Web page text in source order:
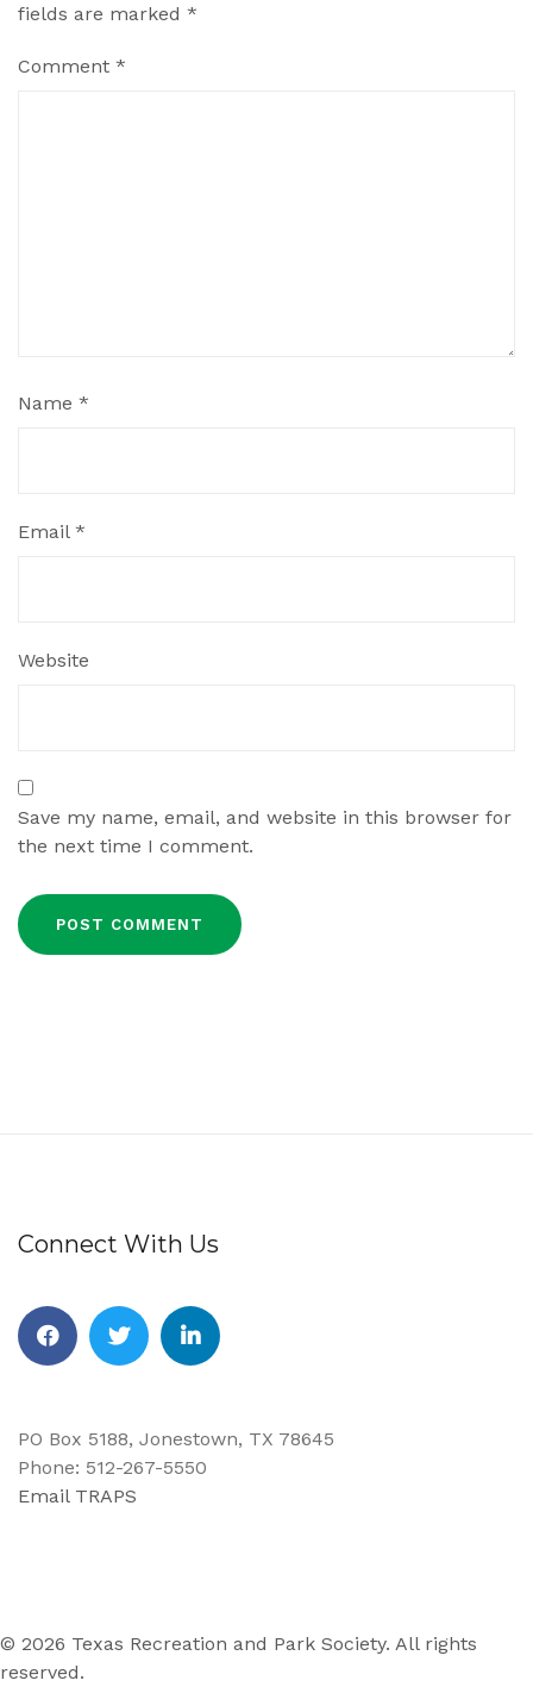
fields are marked *
Comment *
Name *
Email *
Website
Save my name, email, and website in this browser for
the next time I comment.
Connect With Us
PO Box 5188, Jonestown, TX 78645
Phone: 512-267-5550
Email TRAPS
© 2026 Texas Recreation and Park Society. All rights
reserved.